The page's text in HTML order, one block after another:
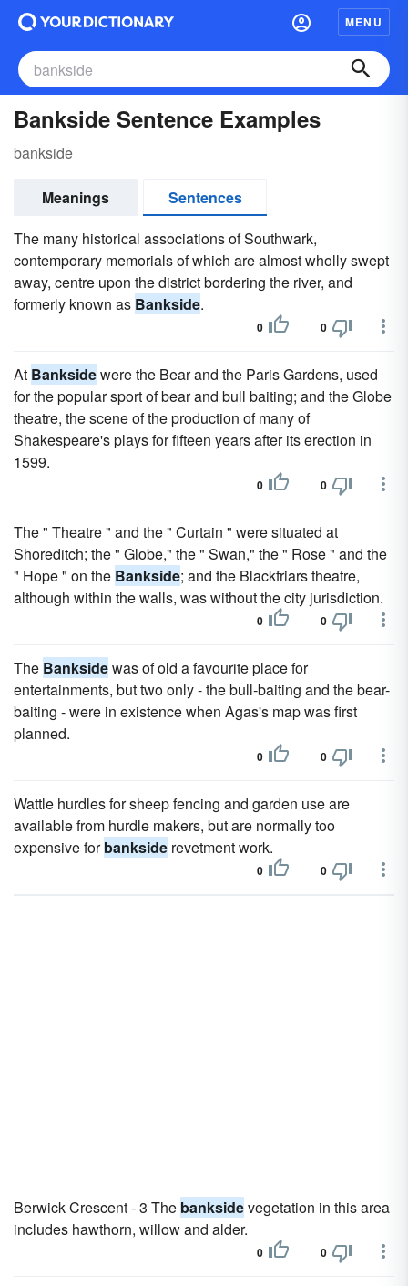
MENU
Bankside Sentence Examples
bankside
Meanings
Sentences
The many historical associations of Southwark,
contemporary memorials of which are almost wholly swept
away, centre upon the district bordering the river, and
formerly known as Bankside.
0 0
At Banksidewere the Bear and the Paris Gardens, used
for the popular sport of bear and bull baiting; and the Globe
theatre, the scene of the production of many of
Shakespeare's plays for fifteen years after its erection in
1599.
0 0
The " Theatre " and the " Curtain " were situated at
Shoreditch; the " Globe," the " Swan," the " Rose " and the
" Hope " on the Bankside; and the Blackfriars theatre,
although within the walls, was without the city jurisdiction.
0 0
The Banksidewas of old a favourite place for
entertainments, but two only - the bull-baiting and the bear-
baiting - were in existence when Agas's map was first
planned.
0 0
Wattle hurdles for sheep fencing and garden use are
available from hurdle makers, but are normally too
expensive forbankside revetment work.
0 0
Berwick Crescent - 3 The banksidevegetation in this area
includes hawthorn, willow and alder.
0 0